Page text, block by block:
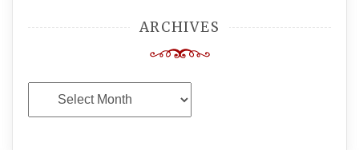
ARCHIVES
Archives